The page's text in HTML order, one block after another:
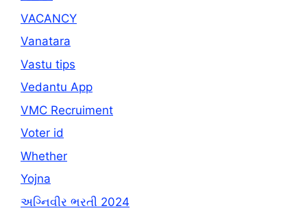
VACANCY
Vanatara
Vastu tips
Vedantu App
VMC Recruiment
Voter id
Whether
Yojna
અગ્નિવીર ભરતી 2024